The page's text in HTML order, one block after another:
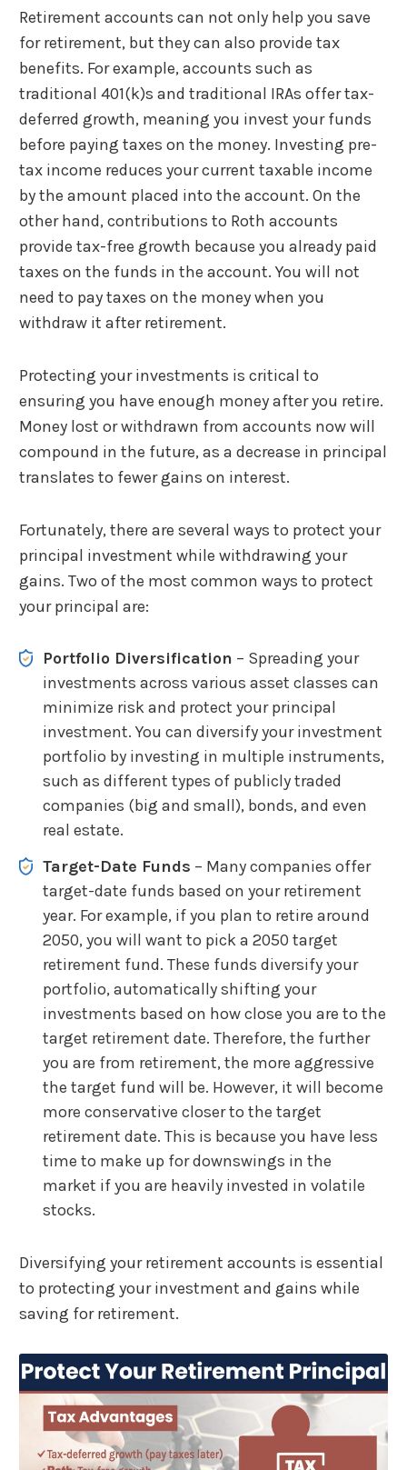
Retirement accounts can not only help you save
for retirement, but they can also provide tax
benefits. For example, accounts such as
traditional 401(k)s and traditional IRAs offer tax-
deferred growth, meaning you invest your funds
before paying taxes on the money. Investing pre-
tax income reduces your current taxable income
by the amount placed into the account. On the
other hand, contributions to Roth accounts
provide tax-free growth because you already paid
taxes on the funds in the account. You will not
need to pay taxes on the money when you
withdraw it after retirement.
Protecting your investments is critical to
ensuring you have enough money after you retire.
Money lost or withdrawn from accounts now will
compound in the future, as a decrease in principal
translates to fewer gains on interest.
Fortunately, there are several ways to protect your
principal investment while withdrawing your
gains. Two of the most common ways to protect
your principal are:
Portfolio Diversification – Spreading your
investments across various asset classes can
minimize risk and protect your principal
investment. You can diversify your investment
portfolio by investing in multiple instruments,
such as different types of publicly traded
companies (big and small), bonds, and even
real estate.
Target-Date Funds – Many companies offer
target-date funds based on your retirement
year. For example, if you plan to retire around
2050, you will want to pick a 2050 target
retirement fund. These funds diversify your
portfolio, automatically shifting your
investments based on how close you are to the
target retirement date. Therefore, the further
you are from retirement, the more aggressive
the target fund will be. However, it will become
more conservative closer to the target
retirement date. This is because you have less
time to make up for downswings in the
market if you are heavily invested in volatile
stocks.
Diversifying your retirement accounts is essential
to protecting your investment and gains while
saving for retirement.